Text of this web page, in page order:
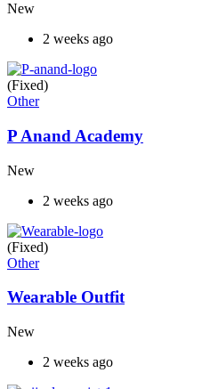
New
2 weeks ago
(Fixed)
Other
P Anand Academy
New
2 weeks ago
(Fixed)
Other
Wearable Outfit
New
2 weeks ago